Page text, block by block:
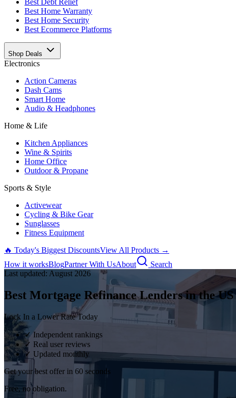
Best Debt Relief
Best Home Warranty
Best Home Security
Best Ecommerce Platforms
Shop Deals
Electronics
Action Cameras
Dash Cams
Smart Home
Audio & Headphones
Home & Life
Kitchen Appliances
Wine & Spirits
Home Office
Outdoor & Propane
Sports & Style
Activewear
Cycling & Bike Gear
Sunglasses
Fitness Equipment
🔥 Today's Biggest DiscountsView All Products →
How it worksBlogPartner With UsAbout
Search
Last updated: August 2026
Best Mortgage Refinance Lenders in the US
Lock In a Lower Rate Today
✓ Independent rankings
✓ Real user reviews
✓ Updated monthly
Get your best offer in 60 seconds
Free, no obligation.